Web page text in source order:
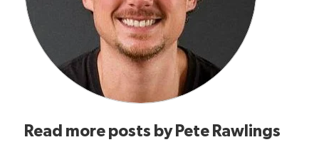
Read more posts by Pete Rawlings